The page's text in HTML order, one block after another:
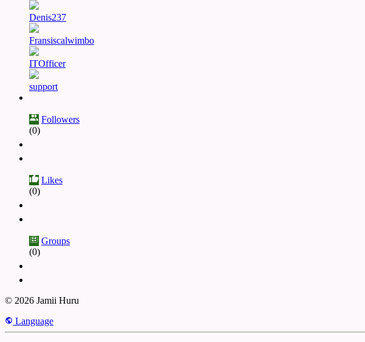
Denis237
Fransiscalwimbo
ITOfficer
support
Followers
(0)
Likes
(0)
Groups
(0)
© 2026 Jamii Huru
Language